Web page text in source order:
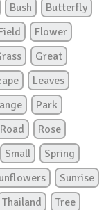
Bush
Butterfly
Flower
Great
Leaves
Park
Road
Rose
Small
Spring
Sunrise
Thailand
Tree